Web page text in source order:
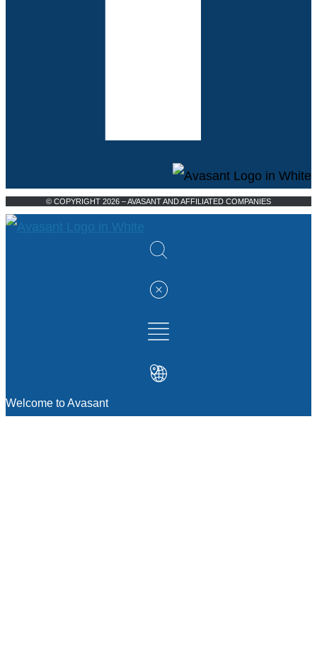
© COPYRIGHT 2026 – AVASANT AND AFFILIATED COMPANIES
Welcome to Avasant